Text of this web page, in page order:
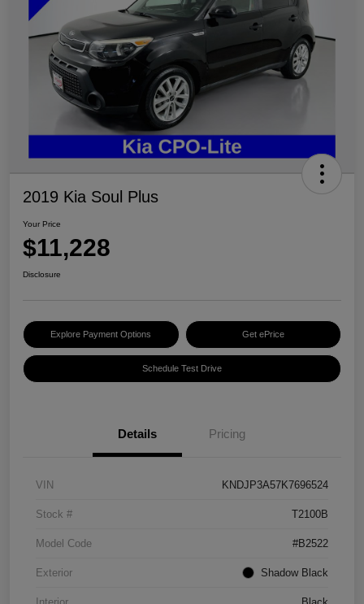
2019 Kia Soul Plus
Your Price
$11,228
Disclosure
Explore Payment Options Get ePrice
Schedule Test Drive
Details Pricing
VIN KNDJP3A57K7696524
Stock # T2100B
Model Code #B2522
Exterior Shadow Black